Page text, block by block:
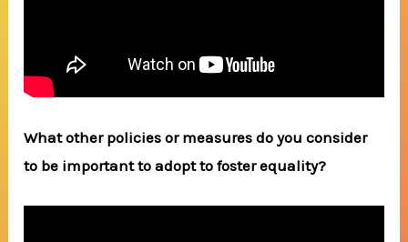
What other policies or measures do you consider
to be important to adopt to foster equality?